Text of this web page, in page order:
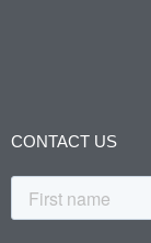
CONTACT US